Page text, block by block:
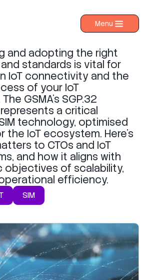
Menu
›
and adopting the right
standards is vital for
IoT connectivity and the
of your IoT
GSMA's SGP.32
a critical
technology, optimised
the IoT ecosystem. Here’s
to CTOs and IoT
and how it aligns with
objectives of scalability,
efficiency.
SIM